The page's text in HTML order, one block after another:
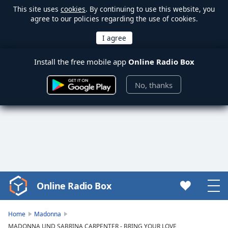
This site uses cookies. By continuing to use this website, you
agree to our policies regarding the use of cookies.
Install the free mobile app Online Radio Box
No, thanks
Video
Player
loading.
Online Radio Box
Home
Madonna
MADONNA UND SABRINA CARPENTER - BRING YOUR LOVE